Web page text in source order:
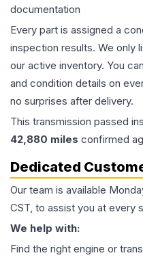
documentation
Every part is assigned a
inspection results. We only
our active inventory. You
and condition details on
no surprises after delivery.
This transmission passed
42,880 miles confirmed
Dedicated
Our team is available
CST, to assist you at every
We help with:
Find the right engine or